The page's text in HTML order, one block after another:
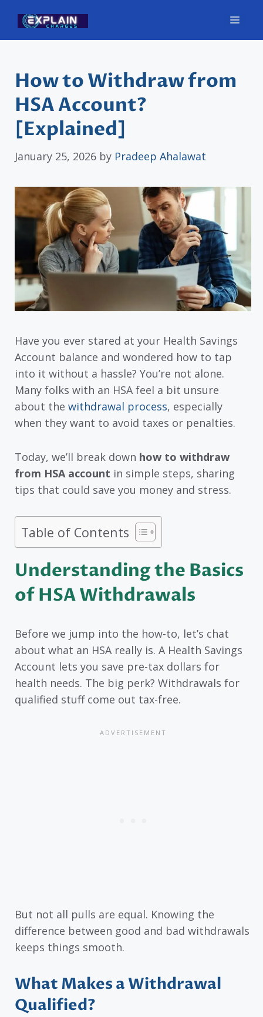
content
How to Withdraw from
HSA Account?
[Explained]
January 25, 2026 by Pradeep Ahalawat
Have you ever stared at your Health Savings
Account balance and wondered how to tap
into it without a hassle? You’re not alone.
Many folks with an HSA feel a bit unsure
about the withdrawal process, especially
when they want to avoid taxes or penalties.
Today, we’ll break down how to withdraw
from HSA account in simple steps, sharing
tips that could save you money and stress.
Table of Contents
Understanding the Basics
of HSA Withdrawals
Before we jump into the how-to, let’s chat
about what an HSA really is. A Health Savings
Account lets you save pre-tax dollars for
health needs. The big perk? Withdrawals for
qualified stuff come out tax-free.
But not all pulls are equal. Knowing the
difference between good and bad withdrawals
keeps things smooth.
What Makes a Withdrawal
Qualified?